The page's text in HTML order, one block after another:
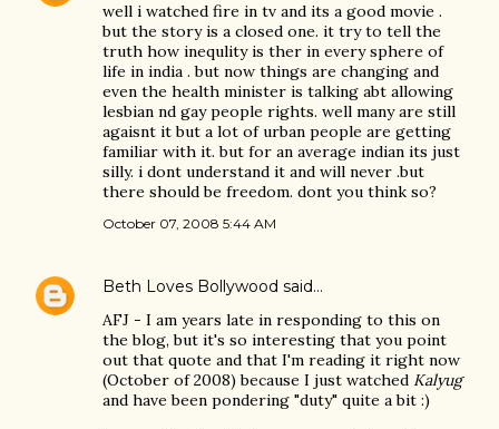
well i watched fire in tv and its a good movie .
but the story is a closed one. it try to tell the
truth how inequlity is ther in every sphere of
life in india . but now things are changing and
even the health minister is talking abt allowing
lesbian nd gay people rights. well many are still
agaisnt it but a lot of urban people are getting
familiar with it. but for an average indian its just
silly. i dont understand it and will never .but
there should be freedom. dont you think so?
October 07, 2008 5:44 AM
Beth Loves Bollywood said…
AFJ - I am years late in responding to this on
the blog, but it's so interesting that you point
out that quote and that I'm reading it right now
(October of 2008) because I just watched Kalyug
and have been pondering "duty" quite a bit :)